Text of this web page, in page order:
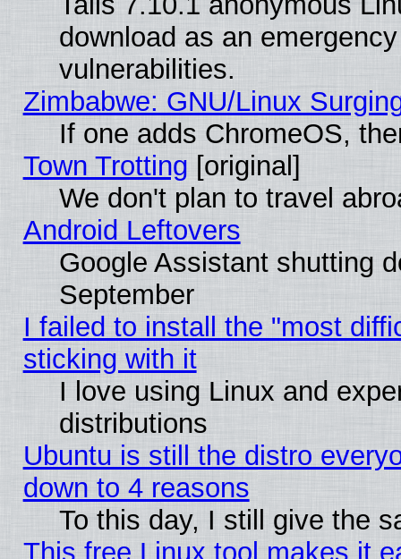
download as an
vulnerabilities.
Zimbabwe: GNU/Linux
If one adds ChromeOS,
Town Trotting [original]
We don't plan to travel
Android Leftovers
Google Assistant shutting
September
I failed to install the "most
sticking with it
I love using Linux and
distributions
Ubuntu is still the distro
down to 4 reasons
To this day, I still give the
This free Linux tool makes it